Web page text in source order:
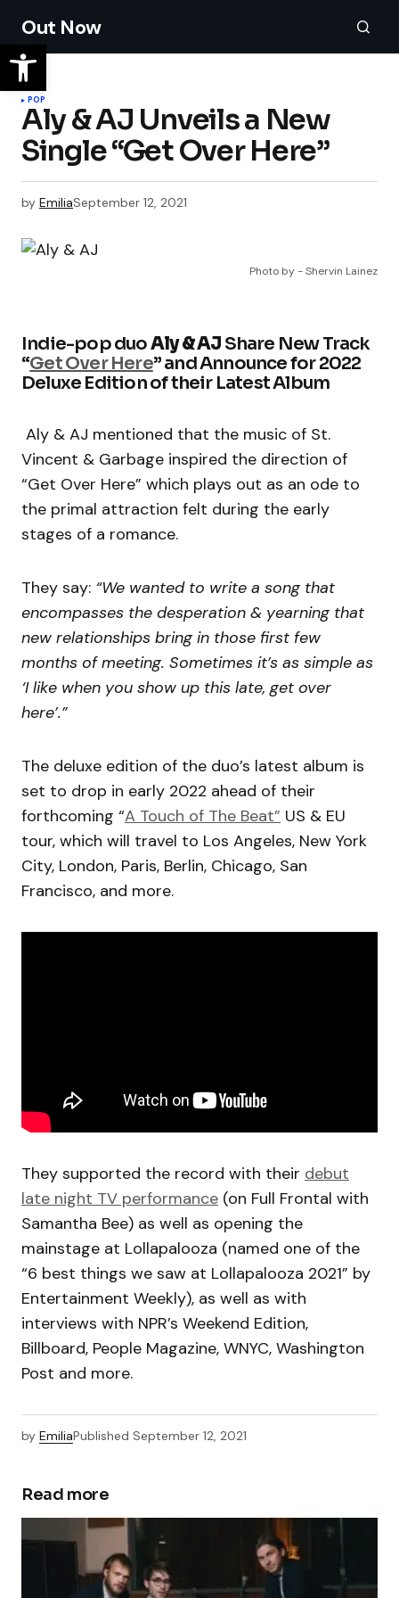
Out Now
POP
Aly & AJ Unveils a New
Single “Get Over Here”
by EmiliaSeptember 12, 2021
Photo by - Shervin Lainez
Indie-pop duoAly & AJ Share New Track
“Get Over Here” and Announce for 2022
Deluxe Edition of their Latest Album
Aly & AJ mentioned that the music of St.
Vincent & Garbage inspired the direction of
“Get Over Here” which plays out as an ode to
the primal attraction felt during the early
stages of a romance.
They say: “We wanted to write a song that
encompasses the desperation & yearning that
new relationships bring in those first few
months of meeting. Sometimes it’s as simple as
‘I like when you show up this late, get over
here’.”
The deluxe edition of the duo’s latest album is
set to drop in early 2022 ahead of their
forthcoming “A Touch of The Beat” US & EU
tour, which will travel to Los Angeles, New York
City, London, Paris, Berlin, Chicago, San
Francisco, and more.
They supported the record with their debut
late night TV performance (on Full Frontal with
Samantha Bee) as well as opening the
mainstage at Lollapalooza (named one of the
“6 best things we saw at Lollapalooza 2021” by
Entertainment Weekly), as well as with
interviews with NPR’s Weekend Edition,
Billboard, People Magazine, WNYC, Washington
Post and more.
by EmiliaPublished September 12, 2021
Read more